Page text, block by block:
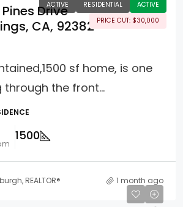
ACTIVE RESIDENTIAL
ACTIVE
PRICE CUT: $30,000
Pines Drive
CA, 92382
sf home, is one
through the front...
1500
REALTOR® 1 month ago